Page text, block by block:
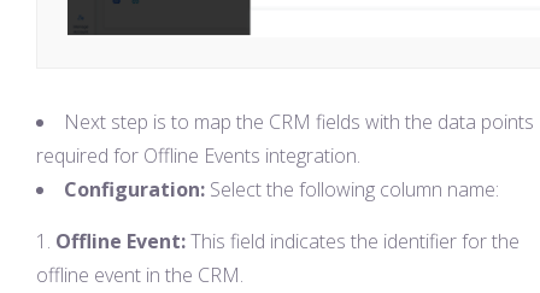
Next step is to map the CRM fields with the data points
required for Offline Events integration.
Configuration: Select the following column name:
Offline Event:This field indicates the identifier for the
offline event in the CRM.